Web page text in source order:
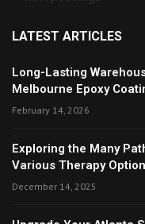
LATEST ARTICLES
Long-Lasting
Melbourne Epoxy
February 14, 2026
Exploring the Many
Various Therapy
December 14, 2025